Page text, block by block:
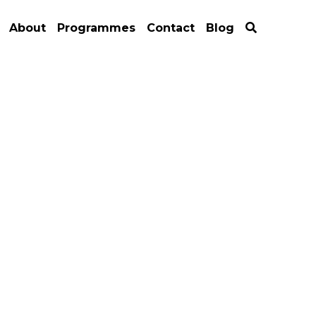
About Programmes Contact Blog